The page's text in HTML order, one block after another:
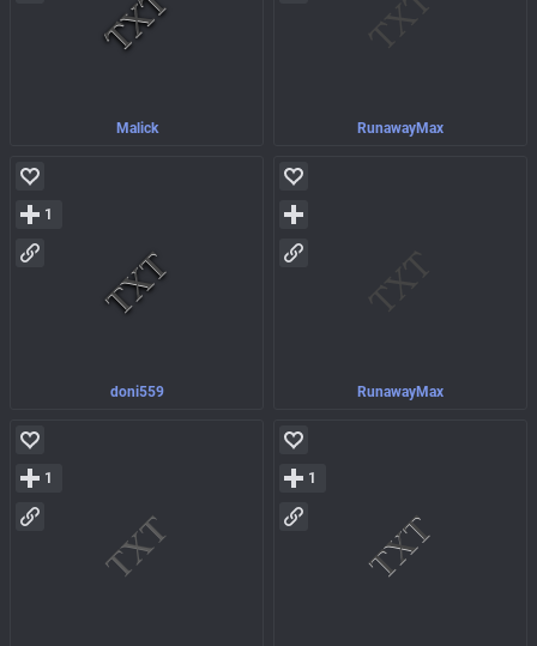
Malick RunawayMax
doni559
1
RunawayMax
1 1